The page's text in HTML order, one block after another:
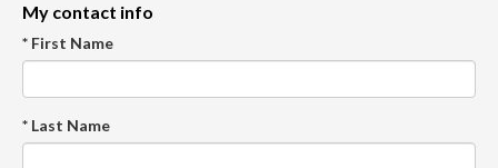
My contact info
* First Name
* Last Name